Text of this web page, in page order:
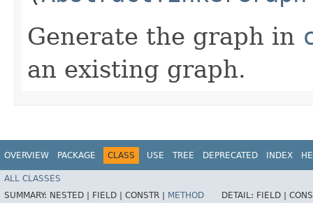
Generate the graph in
an existing graph.
OVERVIEW PACKAGE CLASS USE TREE DEPRECATED INDEX
ALL CLASSES
SUMMARY: NESTED | FIELD | CONSTR | METHOD DETAIL: FIELD |